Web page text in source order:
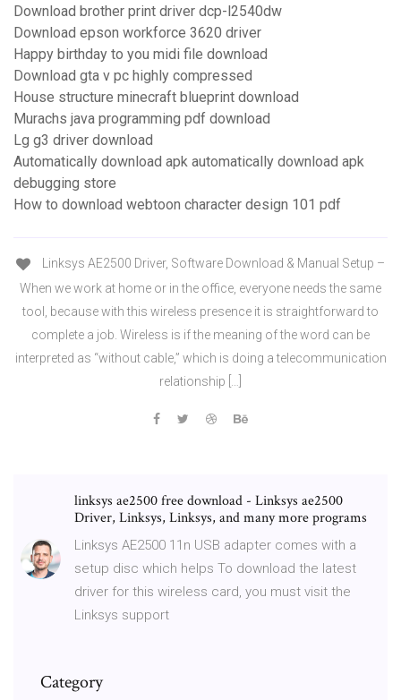
Download brother print driver dcp-l2540dw
Download epson workforce 3620 driver
Happy birthday to you midi file download
Download gta v pc highly compressed
House structure minecraft blueprint download
Murachs java programming pdf download
Lg g3 driver download
Automatically download apk automatically download apk
debugging store
How to download webtoon character design 101 pdf
Linksys AE2500 Driver, Software Download & Manual Setup –
When we work at home or in the office, everyone needs the same
tool, because with this wireless presence it is straightforward to
complete a job. Wireless is if the meaning of the word can be
interpreted as “without cable,” which is doing a telecommunication
relationship […]
linksys ae2500 free download - Linksys ae2500
Driver, Linksys, Linksys, and many more programs
Linksys AE2500 11n USB adapter comes with a
setup disc which helps To download the latest
driver for this wireless card, you must visit the
Linksys support
Category